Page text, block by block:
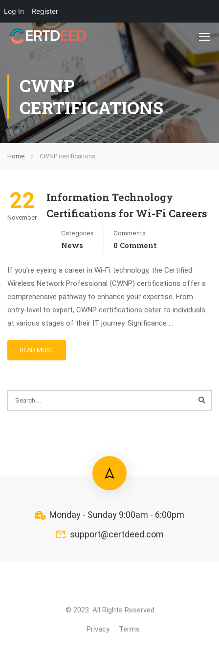
Log In Register
CWNP
CERTIFICATIONS
Home CWNP certifications
22
November
Information Technology
Certifications for Wi-Fi Careers
Categories
News
Comments
0 Comment
If you’re eyeing a career in Wi-Fi technology, the Certified
Wireless Network Professional (CWNP) certifications offer a
comprehensive pathway to enhance your expertise. From
entry-level to expert, CWNP certifications cater to individuals
at various stages of their IT journey. Significance …
READ MORE
Monday - Sunday 9:00am - 6:00pm
support@certdeed.com
© 2023. All Rights Reserved.
Privacy Terms